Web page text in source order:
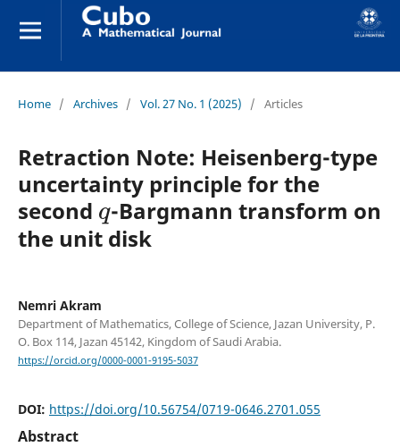
Home / Archives / Vol. 27 No. 1 (2025) / Articles
Retraction Note: Heisenberg-type
uncertainty principle for the
second
q
-Bargmann transform on
the unit disk
Nemri Akram
Department of Mathematics, College of Science, Jazan University, P.
O. Box 114, Jazan 45142, Kingdom of Saudi Arabia.
https://orcid.org/0000-0001-9195-5037
DOI: https://doi.org/10.56754/0719-0646.2701.055
Abstract